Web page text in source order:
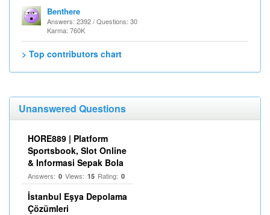
Benthere
Answers: 2392 / Questions: 30
Karma: 760K
> Top contributors chart
Unanswered Questions
HORE889 | Platform
Sportsbook, Slot Online
& Informasi Sepak Bola
Answers: 0 Views: 15 Rating: 0
İstanbul Eşya Depolama
Çözümleri